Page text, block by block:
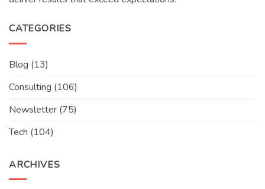
CATEGORIES
Blog (13)
Consulting (106)
Newsletter (75)
Tech (104)
ARCHIVES